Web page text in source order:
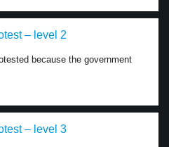
– level 2
because the government
– level 3